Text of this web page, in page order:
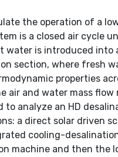
the operation of a
is a closed air cycle
is introduced
section, where fresh
properties
and water mass
to analyze an HD
a direct solar driven
cooling-
machine and then